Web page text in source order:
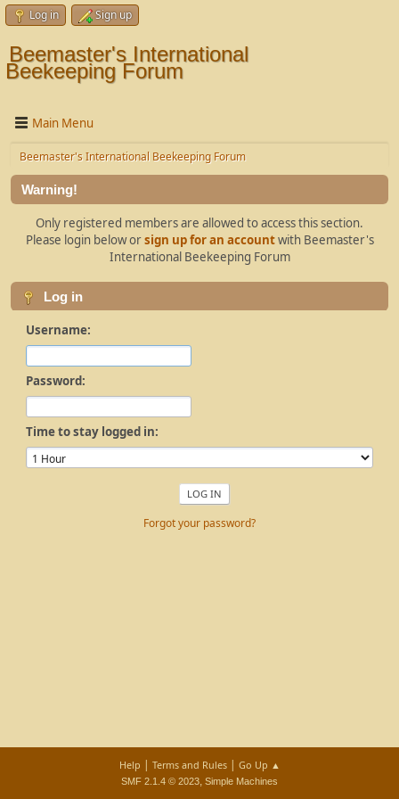
Log in Sign up
Beemaster's International
Beekeeping Forum
Main Menu
Beemaster's International Beekeeping Forum
Warning!
Only registered members are allowed to access this section.
Please login below orsign up for an accountwith Beemaster's
International Beekeeping Forum
Log in
Username:
Password:
Time to stay logged in:
Forgot your password?
Help | Terms and Rules| Go Up ▲
SMF 2.1.4 © 2023, Simple Machines